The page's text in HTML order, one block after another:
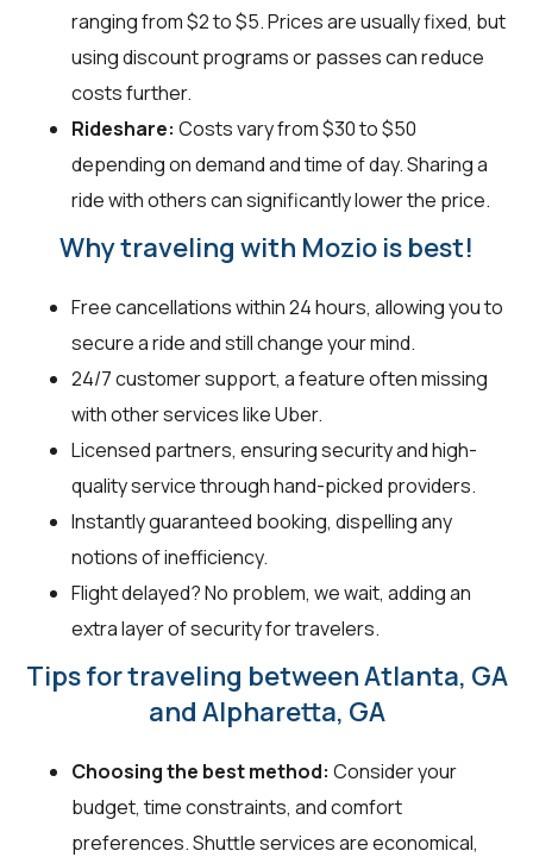
ranging from $2 to $5. Prices are usually fixed, but
using discount programs or passes can reduce
costs further.
Rideshare: Costs vary from $30 to $50
depending on demand and time of day. Sharing a
ride with others can significantly lower the price.
Why traveling with Mozio is best!
Free cancellations within 24 hours, allowing you to
secure a ride and still change your mind.
24/7 customer support, a feature often missing
with other services like Uber.
Licensed partners, ensuring security and high-
quality service through hand-picked providers.
Instantly guaranteed booking, dispelling any
notions of inefficiency.
Flight delayed? No problem, we wait, adding an
extra layer of security for travelers.
Tips for traveling between Atlanta, GA
and Alpharetta, GA
Choosing the best method: Consider your
budget, time constraints, and comfort
preferences. Shuttle services are economical,